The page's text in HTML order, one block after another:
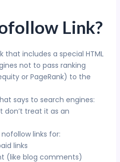
Link?
that includes a special HTML
not to pass ranking
or PageRank) to the
says to search engines:
don’t treat it as an
links for:
links
(like blog comments)